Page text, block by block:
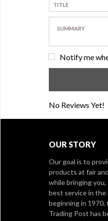
Notify me
No Reviews Yet!
OUR STORY
Our goal is to
products at fair
while bringing
best service in the
beginning in 1970,
Trading Post has